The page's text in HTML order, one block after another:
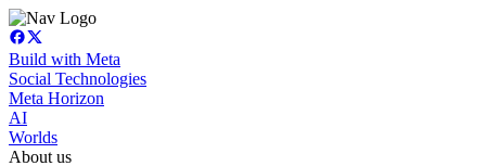
Build with Meta
Social Technologies
Meta Horizon
AI
Worlds
About us